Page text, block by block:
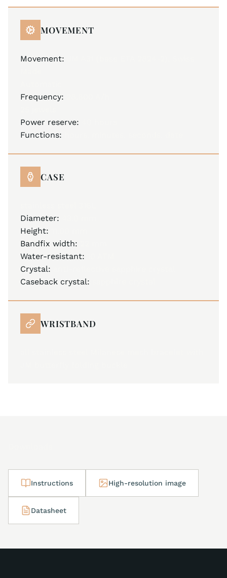
MOVEMENT
Movement:
Frequency:
Power reserve:
Functions:
CASE
Diameter:
Height:
Bandfix width:
Water-resistant:
Crystal:
Caseback crystal:
WRISTBAND
Instructions High-resolution image
Datasheet